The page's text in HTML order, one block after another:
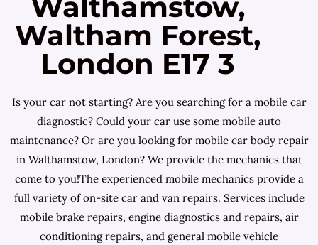
Waltham Forest,
London E17 3
Is your car not starting? Are you searching for a mobile car
diagnostic? Could your car use some mobile auto
maintenance? Or are you looking for mobile car body repair
in Walthamstow, London? We provide the mechanics that
come to you!The experienced mobile mechanics provide a
full variety of on-site car and van repairs. Services include
mobile brake repairs, engine diagnostics and repairs, air
conditioning repairs, and general mobile vehicle